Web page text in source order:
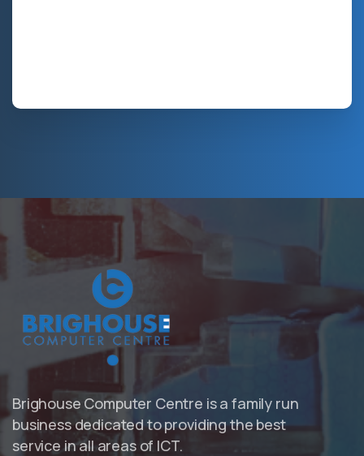
Brighouse Computer Centre is a family run
business dedicated to providing the best
service in all areas of ICT.